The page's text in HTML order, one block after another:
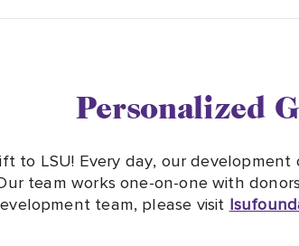
Personalized
to LSU! Every day, our
team works one-on-one with
team, please visit